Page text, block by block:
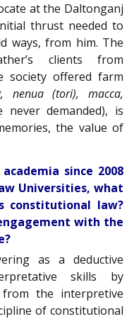
at the Daltonganj
thrust needed to
ways, from him. The
clients from
society offered farm
nenua (tori), macca,
demanded), is
the value of
since 2008
Universities, what
constitutional law?
with the
as a deductive
skills by
the interpretive
of constitutional